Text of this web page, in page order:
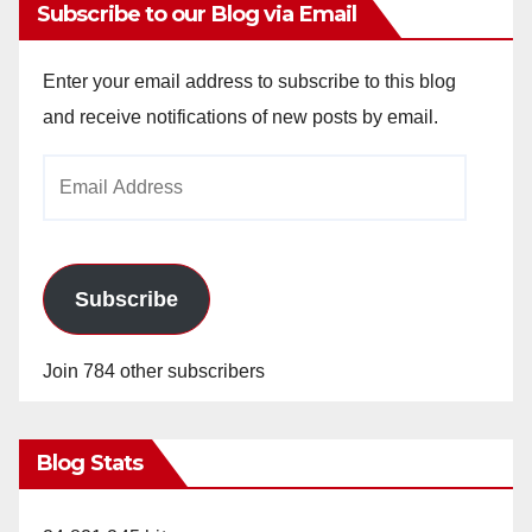
Subscribe to our Blog via Email
Enter your email address to subscribe to this blog
and receive notifications of new posts by email.
Subscribe
Join 784 other subscribers
Blog Stats